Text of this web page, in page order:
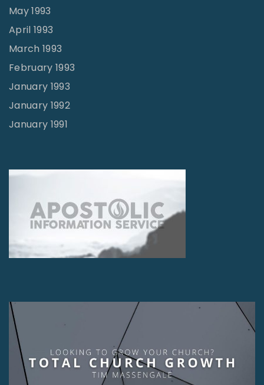
May 1993
April 1993
March 1993
February 1993
January 1993
January 1992
January 1991